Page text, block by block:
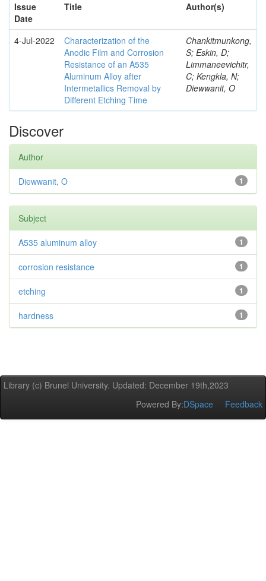
Issue
Date
Title Author(s)
4-Jul-2022
Characterization of the
Anodic Film and Corrosion
Resistance of an A535
Aluminum Alloy after
Intermetallics Removal by
Different Etching Time
Chankitmunkong,
S; Eskin, D;
Limmaneevichitr,
C; Kengkla, N;
Diewwanit, O
Discover
Author
1
Diewwanit, O
Subject
1
A535 aluminum alloy
1
corrosion resistance
1
etching
1
hardness
Library (c) Brunel University. Updated: December 19th,2023
Powered By:DSpace Feedback